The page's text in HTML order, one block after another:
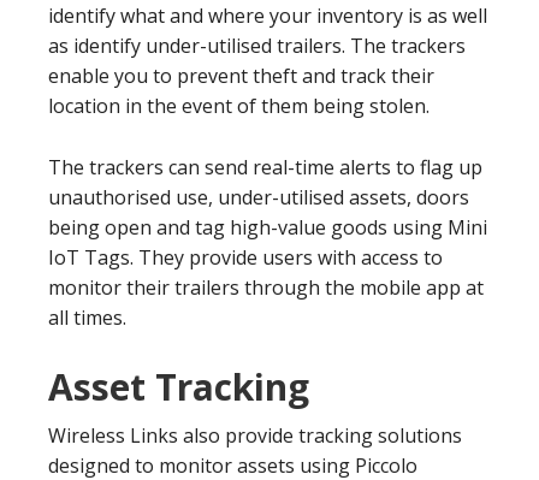
identify what and where your inventory is as well
as identify under-utilised trailers. The trackers
enable you to prevent theft and track their
location in the event of them being stolen.
The trackers can send real-time alerts to flag up
unauthorised use, under-utilised assets, doors
being open and tag high-value goods using Mini
IoT Tags. They provide users with access to
monitor their trailers through the mobile app at
all times.
Asset Tracking
Wireless Links also provide tracking solutions
designed to monitor assets using Piccolo